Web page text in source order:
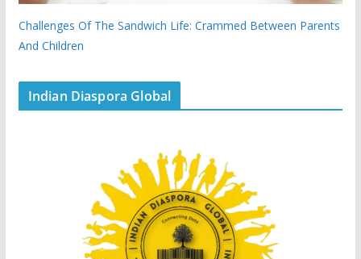
Challenges Of The Sandwich Life: Crammed Between Parents
And Children
Indian Diaspora Global